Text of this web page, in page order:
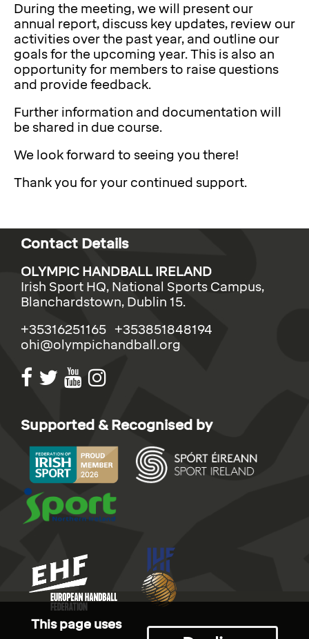
During the meeting, we will present our
annual report, discuss key updates, review our
activities over the past year, and outline our
goals for the upcoming year. This is also an
opportunity for members to raise questions
and provide feedback.
Further information and documentation will
be shared in due course.
We look forward to seeing you there!
Thank you for your continued support.
Contact Details
OLYMPIC HANDBALL IRELAND
Irish Sport HQ, National Sports Campus,
Blanchardstown, Dublin 15.
+35316251165 +353851848194
ohi@olympichandball.org
Supported & Recognised by
This page uses